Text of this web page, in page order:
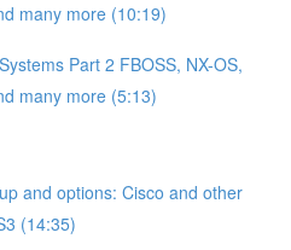
many more (10:19)
Part 2 FBOSS, NX-OS,
many more (5:13)
and options: Cisco and other
(14:35)